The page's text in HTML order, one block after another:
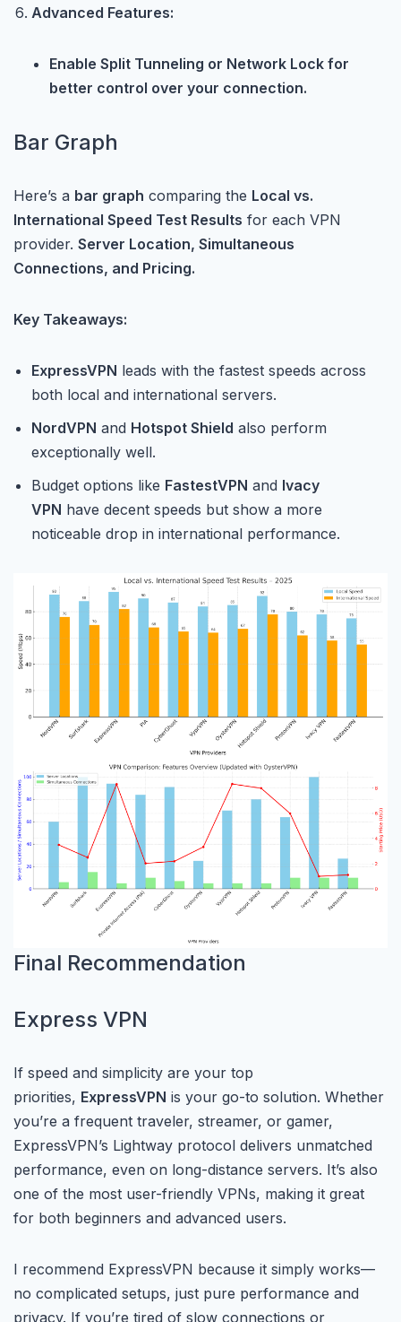
Advanced Features:
Enable Split Tunneling or Network Lock for
better control over your connection.
Bar Graph
Here’s a bar graph comparing the Local vs.
International Speed Test Results for each VPN
provider. Server Location, Simultaneous
Connections, and Pricing.
Key Takeaways:
ExpressVPN leads with the fastest speeds across
both local and international servers.
NordVPN and Hotspot Shield also perform
exceptionally well.
Budget options like FastestVPN and Ivacy
VPN have decent speeds but show a more
noticeable drop in international performance.
Final Recommendation
Express VPN
If speed and simplicity are your top
priorities, ExpressVPN is your go-to solution. Whether
you’re a frequent traveler, streamer, or gamer,
ExpressVPN’s Lightway protocol delivers unmatched
performance, even on long-distance servers. It’s also
one of the most user-friendly VPNs, making it great
for both beginners and advanced users.
I recommend ExpressVPN because it simply works—
no complicated setups, just pure performance and
privacy. If you’re tired of slow connections or